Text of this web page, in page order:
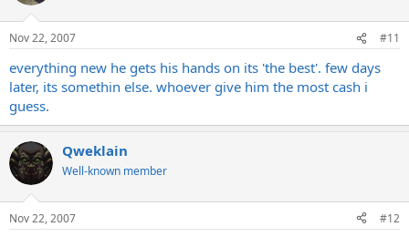
Nov 22, 2007 #11
everything new he gets his hands on its 'the best'. few days
later, its somethin else. whoever give him the most cash i
guess.
Qweklain
Well-known member
Nov 22, 2007 #12